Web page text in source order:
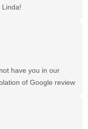
Linda!
have you in our
of Google review